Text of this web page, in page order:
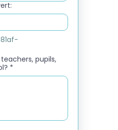
pupils,
*